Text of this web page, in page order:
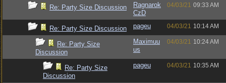
Re: Party Size Discussion
Ragnarok
CzD
04/03/21 09:33 AM
Re: Party Size Discussion pageu 04/03/21 10:14 AM
Re: Party Size
Discussion
Maximuu
us
04/03/21 10:24 AM
Re: Party Size
Discussion
pageu 04/03/21 10:35 AM